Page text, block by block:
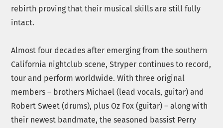
rebirth proving that their musical skills are still fully
intact.
Almost four decades after emerging from the southern
California nightclub scene, Stryper continues to record,
tour and perform worldwide. With three original
members – brothers Michael (lead vocals, guitar) and
Robert Sweet (drums), plus Oz Fox (guitar) – along with
their newest bandmate, the seasoned bassist Perry